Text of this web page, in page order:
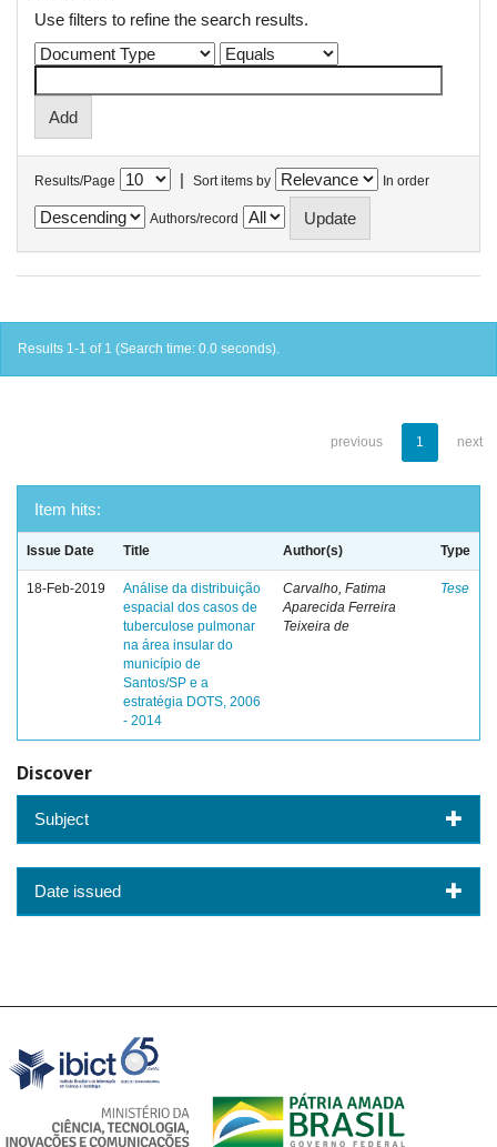
Use filters to refine the search results.
Results/Page | Sort items by In order
Authors/record
Results 1-1 of 1 (Search time: 0.0 seconds).
previous 1 next
Item hits:
Issue Date Title Author(s) Type
18-Feb-2019
Análise da distribuição
espacial dos casos de
tuberculose pulmonar
na área insular do
município de
Santos/SP e a
estratégia DOTS, 2006
- 2014
Carvalho, Fatima
Aparecida Ferreira
Teixeira de
Tese
Discover
Subject
Date issued